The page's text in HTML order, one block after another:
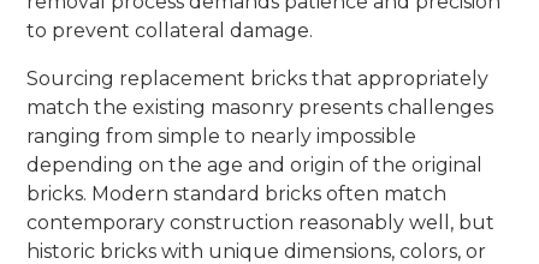
to prevent collateral damage.
Sourcing replacement bricks that appropriately
match the existing masonry presents challenges
ranging from simple to nearly impossible
depending on the age and origin of the original
bricks. Modern standard bricks often match
contemporary construction reasonably well, but
historic bricks with unique dimensions, colors, or